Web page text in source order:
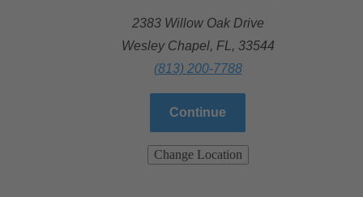
2383 Willow Oak Drive
Wesley Chapel, FL, 33544
(813) 200-7788
Continue
Change Location